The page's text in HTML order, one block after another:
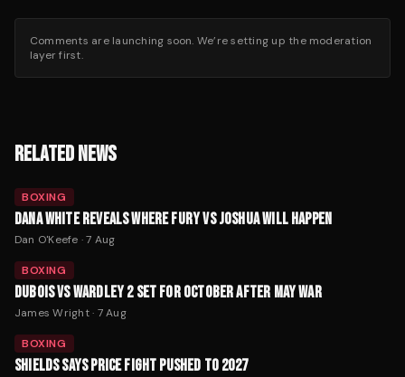
Comments are launching soon. We’re setting up the moderation
layer first.
RELATED NEWS
BOXING
DANA WHITE REVEALS WHERE FURY VS JOSHUA WILL HAPPEN
Dan O'Keefe ·7 Aug
BOXING
DUBOIS VS WARDLEY 2 SET FOR OCTOBER AFTER MAY WAR
James Wright· 7 Aug
BOXING
SHIELDS SAYS PRICE FIGHT PUSHED TO 2027